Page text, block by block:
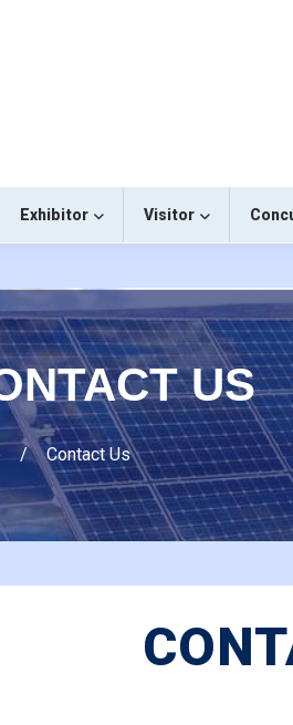
Exhibitor Visitor
US
Contact Us